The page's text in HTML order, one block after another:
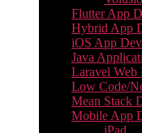
Flutter App
Hybrid App
iOS App
Java
Laravel Web
Low Code/
Mean Stack
Mobile App
iPad